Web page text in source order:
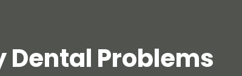
Dental Problems